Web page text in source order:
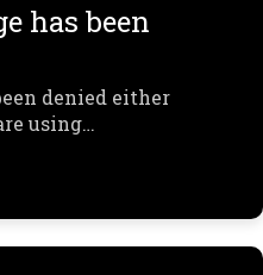
has been
denied either
using…